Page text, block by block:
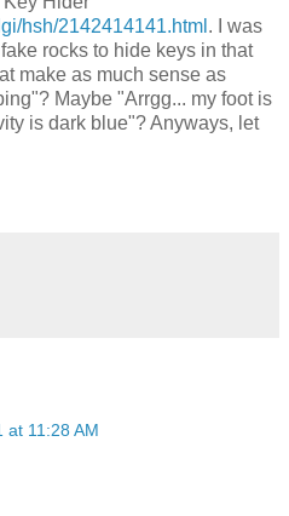
hsh/2142414141.html . I was
rocks to hide keys in that
make as much sense as
Maybe "Arrgg... my foot is
is dark blue"? Anyways, let
at 11:28 AM